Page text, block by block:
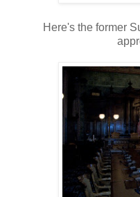
Here's the former